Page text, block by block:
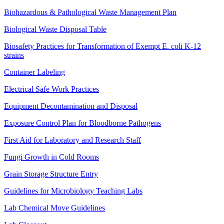
Biohazardous & Pathological Waste Management Plan
Biological Waste Disposal Table
Biosafety Practices for Transformation of Exempt E. coli K-12
strains
Container Labeling
Electrical Safe Work Practices
Equipment Decontamination and Disposal
Exposure Control Plan for Bloodborne Pathogens
First Aid for Laboratory and Research Staff
Fungi Growth in Cold Rooms
Grain Storage Structure Entry
Guidelines for Microbiology Teaching Labs
Lab Chemical Move Guidelines